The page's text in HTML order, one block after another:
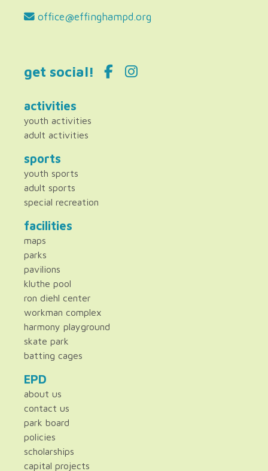
office@effinghampd.org
get social!
activities
youth activities
adult activities
sports
youth sports
adult sports
special recreation
facilities
maps
parks
pavilions
kluthe pool
ron diehl center
workman complex
harmony playground
skate park
batting cages
EPD
about us
contact us
park board
policies
scholarships
capital projects